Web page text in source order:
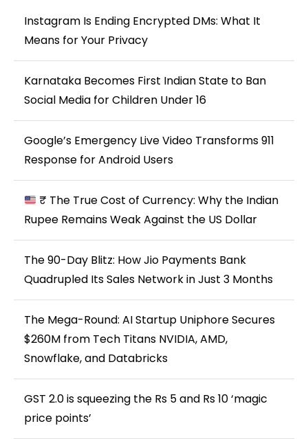
Instagram Is Ending Encrypted DMs: What It
Means for Your Privacy
Karnataka Becomes First Indian State to Ban
Social Media for Children Under 16
Google’s Emergency Live Video Transforms 911
Response for Android Users
₹ The True Cost of Currency: Why the Indian
Rupee Remains Weak Against the US Dollar
The 90-Day Blitz: How Jio Payments Bank
Quadrupled Its Sales Network in Just 3 Months
The Mega-Round: AI Startup Uniphore Secures
$260M from Tech Titans NVIDIA, AMD,
Snowflake, and Databricks
GST 2.0 is squeezing the Rs 5 and Rs 10 ‘magic
price points’